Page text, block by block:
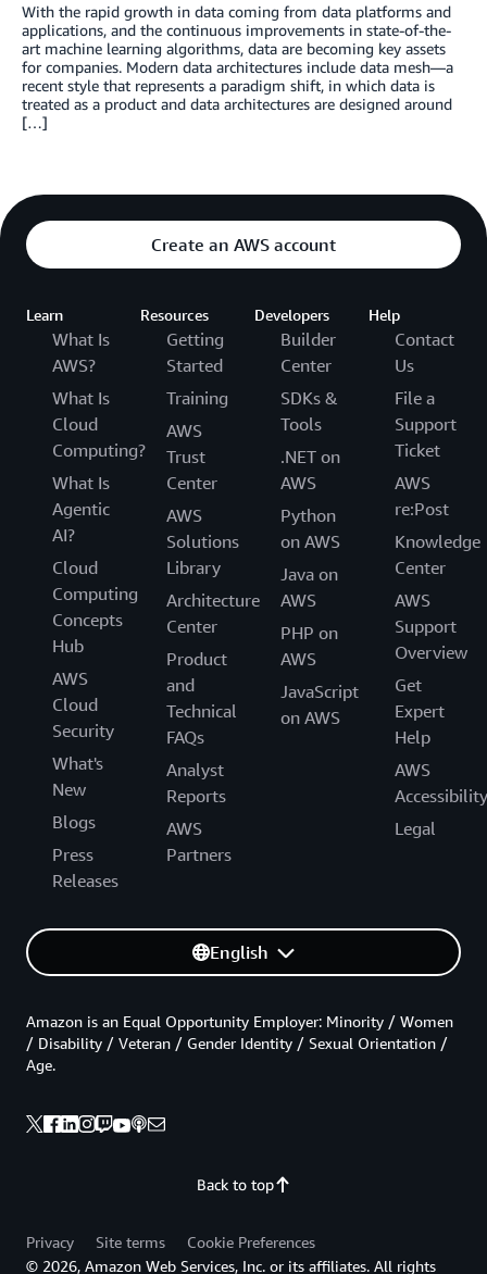
With the rapid growth in data coming from data platforms and
applications, and the continuous improvements in state-of-the-
art machine learning algorithms, data are becoming key assets
for companies. Modern data architectures include data mesh—a
recent style that represents a paradigm shift, in which data is
treated as a product and data architectures are designed around
[…]
Create an AWS account
Learn
What Is
AWS?
What Is
Cloud
Computing?
What Is
Agentic
AI?
Cloud
Computing
Concepts
Hub
AWS
Cloud
Security
What's
New
Blogs
Press
Releases
Resources
Getting
Started
Training
AWS
Trust
Center
AWS
Solutions
Library
Architecture
Center
Product
and
Technical
FAQs
Analyst
Reports
AWS
Partners
Developers
Builder
Center
SDKs &
Tools
.NET on
AWS
Python
on AWS
Java on
AWS
PHP on
AWS
JavaScript
on AWS
Help
Contact
Us
File a
Support
Ticket
AWS
re:Post
Knowledge
Center
AWS
Support
Overview
Get
Expert
Help
AWS
Accessibility
Legal
English
Back to top
Amazon is an Equal Opportunity Employer: Minority / Women
/ Disability / Veteran / Gender Identity / Sexual Orientation /
Age.
Privacy Site terms
Cookie Preferences
© 2026, Amazon Web Services, Inc. or its affiliates. All rights